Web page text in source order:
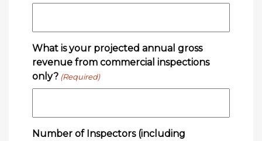
What is your projected annual gross
revenue from commercial inspections
only? (Required)
Number of Inspectors (including